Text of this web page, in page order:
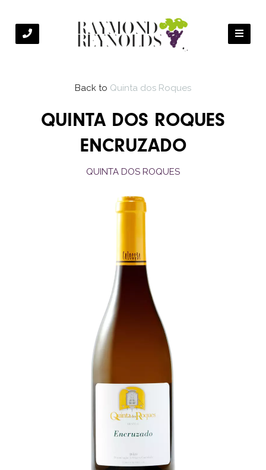
Back to Quinta dos Roques
QUINTA DOS ROQUES
ENCRUZADO
QUINTA DOS ROQUES